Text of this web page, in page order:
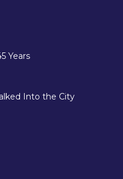
Years
Into the City